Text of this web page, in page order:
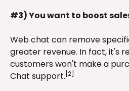
#3) You want to boost
Web chat can remove
greater revenue. In fact, it's
customers won't make a
Chat support. [2]